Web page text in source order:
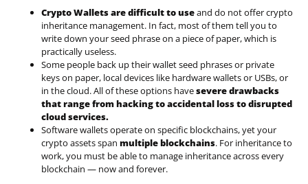
Crypto Wallets are difficult to useand do not offer crypto
inheritance management. In fact, most of them tell you to
write down your seed phrase on a piece of paper, which is
practically useless.
Some people back up their wallet seed phrases or private
keys on paper, local devices like hardware wallets or USBs, or
in the cloud. All of these options havesevere drawbacks
that range from hacking to accidental loss to disrupted
cloud services.
Software wallets operate on specific blockchains, yet your
crypto assets span multiple blockchains. For inheritance to
work, you must be able to manage inheritance across every
blockchain — now and forever.